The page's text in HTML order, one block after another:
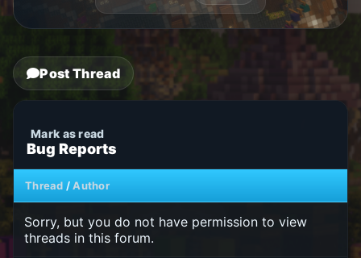
Post Thread
Bug Reports
Thread /Author
Sorry, but you do not have permission to view
threads in this forum.